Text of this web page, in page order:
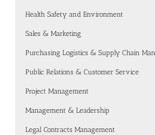
Health Safety and Environment
Sales & Marketing
Purchasing Logistics & Supply Chain
Public Relations & Customer Service
Project Management
Management & Leadership
Legal Contracts Management